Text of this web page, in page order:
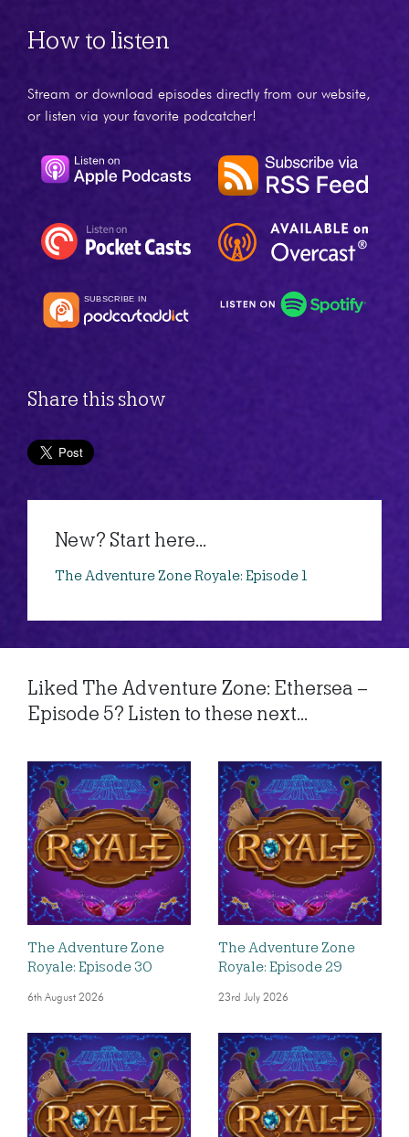
How to listen
Stream or download episodes directly from our website,
or listen via your favorite podcatcher!
Share this show
New? Start here...
The Adventure Zone Royale: Episode 1
Liked The Adventure Zone: Ethersea –
Episode 5? Listen to these next...
The Adventure Zone
Royale: Episode 30
6th August 2026
The Adventure Zone
Royale: Episode 29
23rd July 2026